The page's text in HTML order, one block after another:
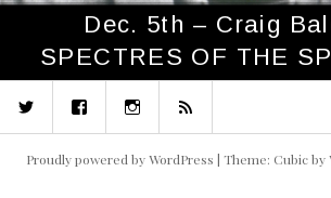
Dec. 5th – Craig
SPECTRES OF THE
TwitterFacebookInstagram
RSS
Proudly powered by WordPress | Theme: Cubic by